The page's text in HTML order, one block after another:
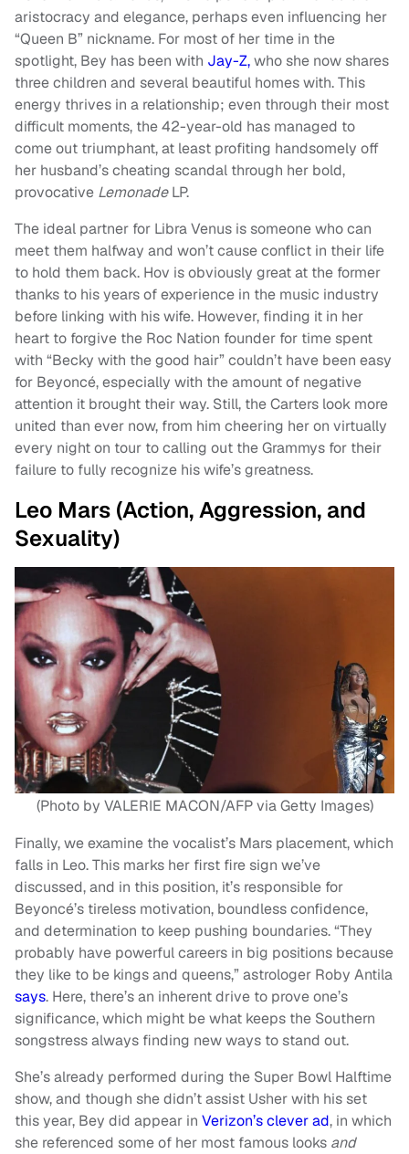
aristocracy and elegance, perhaps even influencing her
“Queen B” nickname. For most of her time in the
spotlight, Bey has been with Jay-Z,who she now shares
three children and several beautiful homes with. This
energy thrives in a relationship; even through their most
difficult moments, the 42-year-old has managed to
come out triumphant, at least profiting handsomely off
her husband’s cheating scandal through her bold,
provocative LemonadeLP.
The ideal partner for Libra Venus is someone who can
meet them halfway and won’t cause conflict in their life
to hold them back. Hov is obviously great at the former
thanks to his years of experience in the music industry
before linking with his wife. However, finding it in her
heart to forgive the Roc Nation founder for time spent
with “Becky with the good hair” couldn’t have been easy
for Beyoncé, especially with the amount of negative
attention it brought their way. Still, the Carters look more
united than ever now, from him cheering her on virtually
every night on tour to calling out the Grammys for their
failure to fully recognize his wife’s greatness.
Leo Mars (Action, Aggression, and
Sexuality)
(Photo by VALERIE MACON/AFP via Getty Images)
Finally, we examine the vocalist’s Mars placement, which
falls in Leo. This marks her first fire sign we’ve
discussed, and in this position, it’s responsible for
Beyoncé’s tireless motivation, boundless confidence,
and determination to keep pushing boundaries. “They
probably have powerful careers in big positions because
they like to be kings and queens,” astrologer Roby Antila
says. Here, there’s an inherent drive to prove one’s
significance, which might be what keeps the Southern
songstress always finding new ways to stand out.
She’s already performed during the Super Bowl Halftime
show, and though she didn’t assist Usher with his set
this year, Bey did appear in Verizon’s clever ad, in which
she referenced some of her most famous looks and